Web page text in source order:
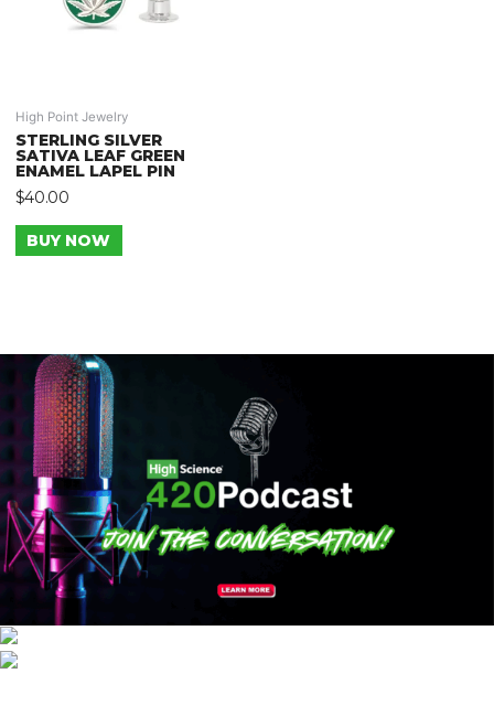
High Point Jewelry
STERLING SILVER
SATIVA LEAF GREEN
ENAMEL LAPEL PIN
$40.00
BUY NOW